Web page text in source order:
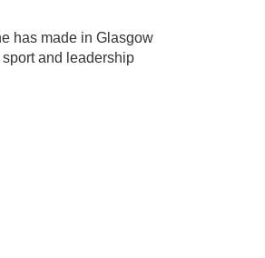
has made in Glasgow
and leadership